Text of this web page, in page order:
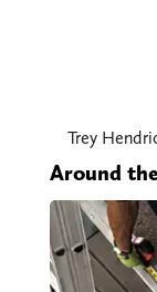
Trey
Around